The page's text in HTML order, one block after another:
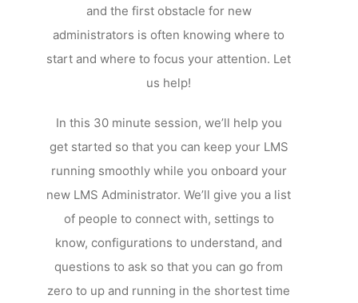
and the first obstacle for new
administrators is often knowing where to
start and where to focus your attention. Let
us help!
In this 30 minute session, we’ll help you
get started so that you can keep your LMS
running smoothly while you onboard your
new LMS Administrator. We’ll give you a list
of people to connect with, settings to
know, configurations to understand, and
questions to ask so that you can go from
zero to up and running in the shortest time